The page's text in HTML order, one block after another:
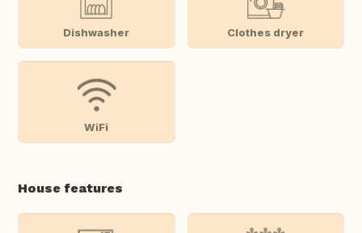
Dishwasher Clothes dryer
WiFi
House features